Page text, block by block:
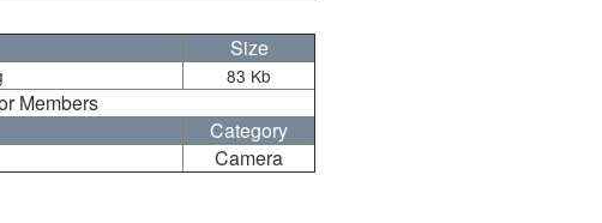
Size
83 Kb
Members
Category
Camera